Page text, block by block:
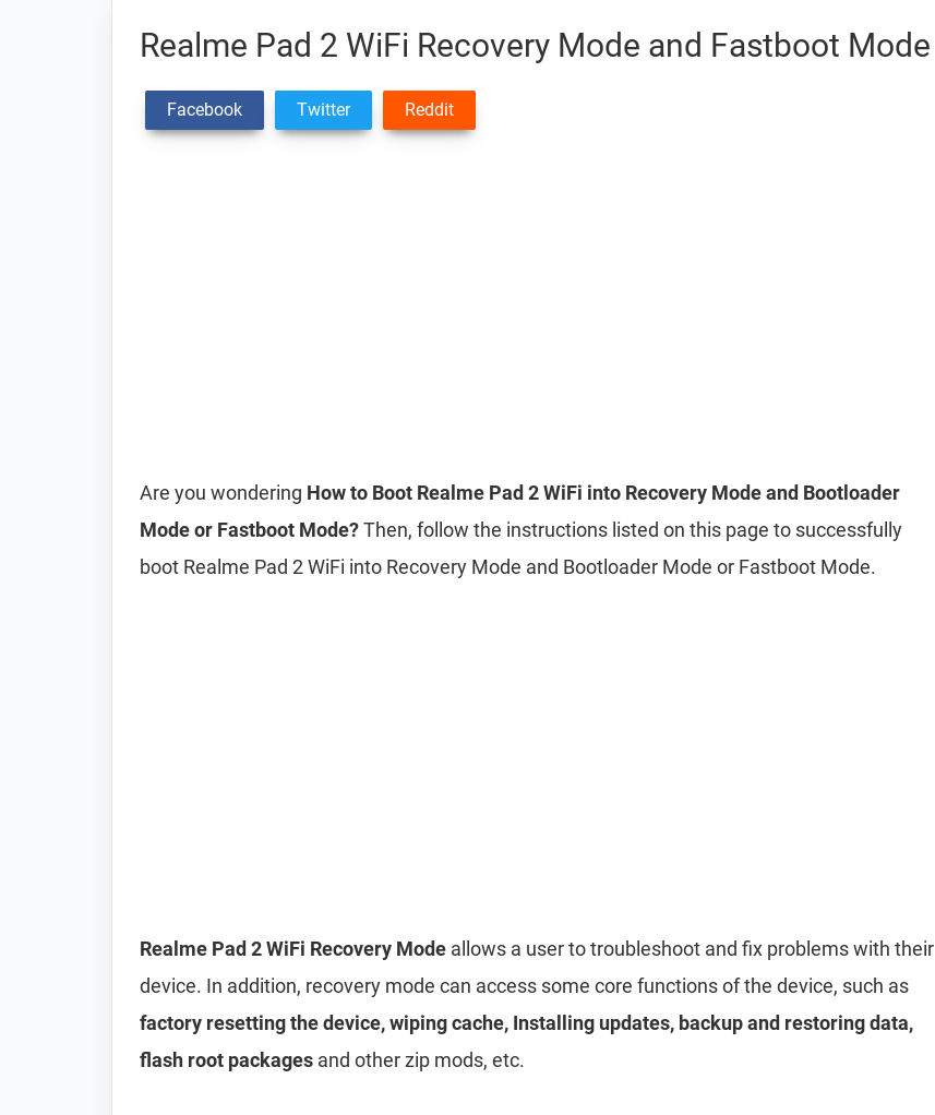
Realme Pad 2 WiFi Recovery Mode and Fastboot Mode
Facebook Twitter Reddit
Are you wondering How to Boot Realme Pad 2 WiFi into Recovery Mode and Bootloader
Mode or Fastboot Mode?Then, follow the instructions listed on this page to successfully
boot Realme Pad 2 WiFi into Recovery Mode and Bootloader Mode or Fastboot Mode.
Realme Pad 2 WiFi Recovery Mode allows a user to troubleshoot and fix problems with their
device. In addition, recovery mode can access some core functions of the device, such as
factory resetting the device, wiping cache, Installing updates, backup and restoring data,
flash root packages and other zip mods, etc.